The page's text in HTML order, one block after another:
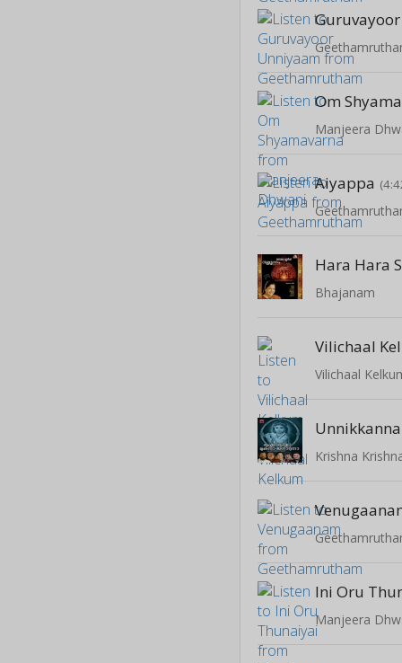
Om
Manjeera
Aiyappa
Hara Hara
Bhajanam
Vilichaal
Vilichaal
Unnikkanna
Ini Oru
Manjeera